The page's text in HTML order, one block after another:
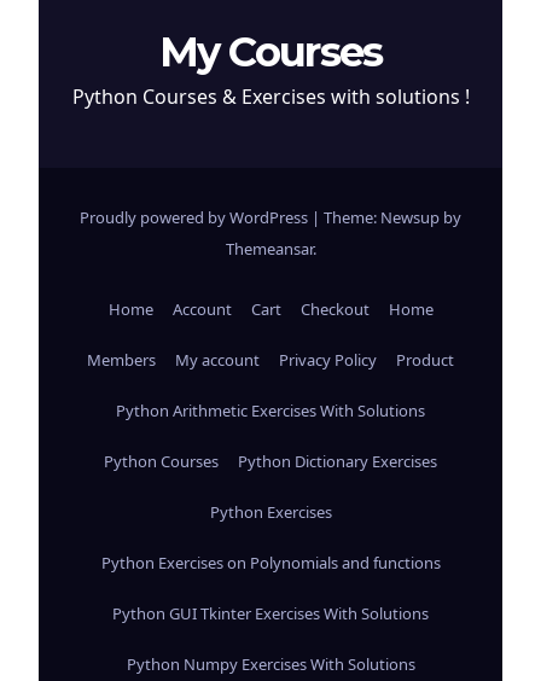
My Courses
Python Courses & Exercises with solutions !
Proudly powered by WordPress | Theme: Newsup by
Themeansar.
Home Account Cart Checkout Home
Members My account Privacy Policy Product
Python Arithmetic Exercises With Solutions
Python Courses Python Dictionary Exercises
Python Exercises
Python Exercises on Polynomials and functions
Python GUI Tkinter Exercises With Solutions
Python Numpy Exercises With Solutions